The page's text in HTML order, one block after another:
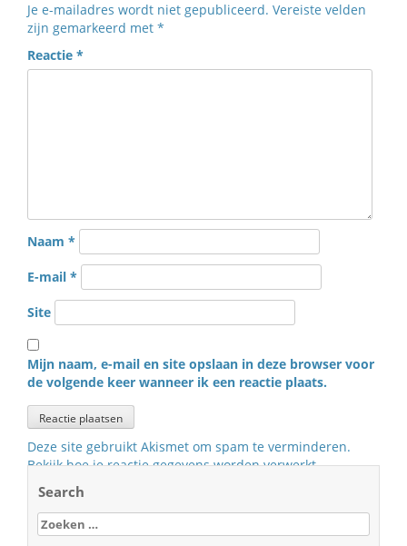
Je e-mailadres wordt niet gepubliceerd. Vereiste velden
zijn gemarkeerd met *
Reactie *
Naam *
E-mail *
Site
Mijn naam, e-mail en site opslaan in deze browser voor
de volgende keer wanneer ik een reactie plaats.
Deze site gebruikt Akismet om spam te verminderen.
Bekijk hoe je reactie gegevens worden verwerkt.
Search
Zoeken
naar: